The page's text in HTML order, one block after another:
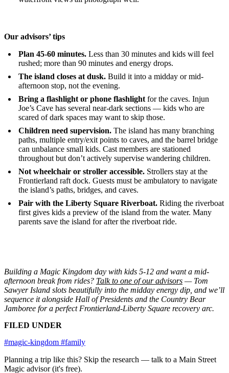
Our advisors’ tips
Plan 45-60 minutes. Less than 30 minutes and kids will feel
rushed; more than 90 minutes and energy drops.
The island closes at dusk. Build it into a midday or mid-
afternoon stop, not the evening.
Bring a flashlight or phone flashlight for the caves. Injun
Joe’s Cave has several near-dark sections — kids who are
scared of dark spaces may want to skip those.
Children need supervision. The island has many branching
paths, multiple entry/exit points to caves, and the barrel bridge
can unbalance small kids. Cast members are stationed
throughout but don’t actively supervise wandering children.
Not wheelchair or stroller accessible. Strollers stay at the
Frontierland raft dock. Guests must be ambulatory to navigate
the island’s paths, bridges, and caves.
Pair with the Liberty Square Riverboat. Riding the riverboat
first gives kids a preview of the island from the water. Many
parents save the island for after the riverboat ride.
Building a Magic Kingdom day with kids 5-12 and want a mid-
afternoon break from rides? Talk to one of our advisors — Tom
Sawyer Island slots beautifully into the midday energy dip, and we’ll
sequence it alongside Hall of Presidents and the Country Bear
Jamboree for a perfect Frontierland-Liberty Square recovery arc.
FILED UNDER
#magic-kingdom #family
Planning a trip like this? Skip the research — talk to a Main Street
Magic advisor (it's free).